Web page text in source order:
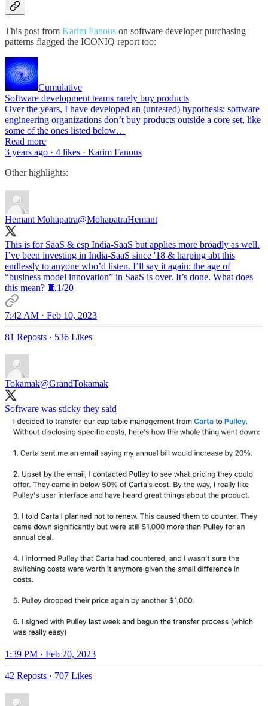
This post from Karim Fanous on software developer purchasing
patterns flagged the ICONIQ report too:
Cumulative
Software development teams rarely buy products
Over the years, I have developed an (untested) hypothesis: software
engineering organizations don’t buy products outside a core set, like
some of the ones listed below…
Read more
3 years ago · 4 likes · Karim Fanous
Other highlights:
Hemant Mohapatra@MohapatraHemant
This is for SaaS & esp India-SaaS but applies more broadly as well.
I’ve been investing in India-SaaS since '18 & harping abt this
endlessly to anyone who’d listen. I’ll say it again: the age of
“business model innovation” in SaaS is over. It’s done. What does
this mean? 🧵1/20
7:42 AM · Feb 10, 2023
81 Reposts · 536 Likes
Tokamak@GrandTokamak
Software was sticky they said
1:39 PM · Feb 20, 2023
42 Reposts · 707 Likes